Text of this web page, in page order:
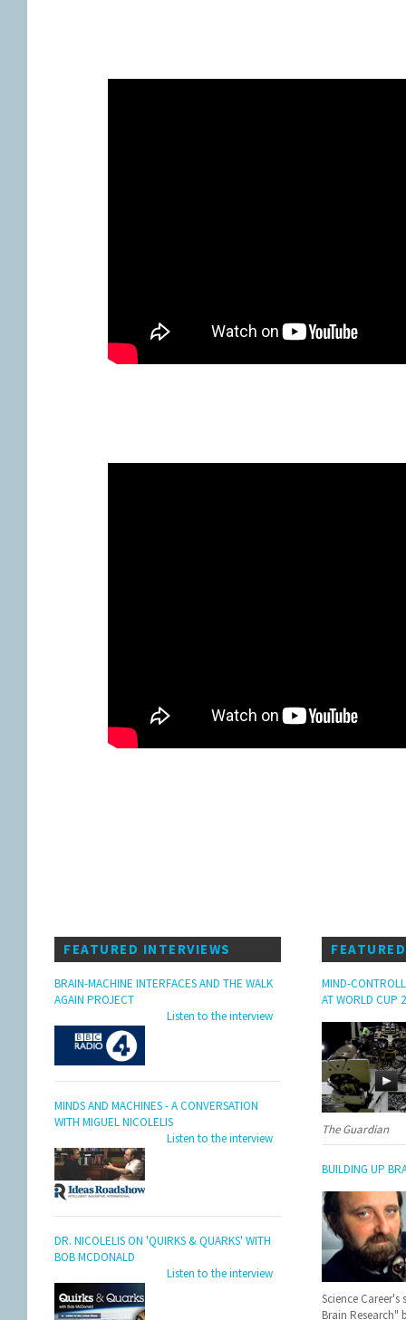
FEATURED INTERVIEWS
BRAIN-MACHINE INTERFACES AND THE WALK
AGAIN PROJECT
Listen to the interview
MINDS AND MACHINES - A CONVERSATION
WITH MIGUEL NICOLELIS
Listen to the interview
DR. NICOLELIS ON 'QUIRKS & QUARKS' WITH
BOB MCDONALD
Listen to the interview
MIND-
AT WORLD CUP
The Guardian
BUILDING UP
Science
Brain Research"